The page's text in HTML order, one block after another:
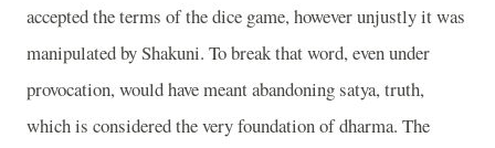
accepted the terms of the dice game, however unjustly it was
manipulated by Shakuni. To break that word, even under
provocation, would have meant abandoning satya, truth,
which is considered the very foundation of dharma. The